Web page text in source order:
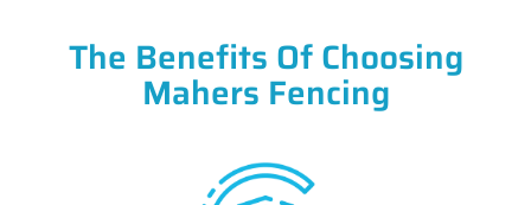
The Benefits Of Choosing
Mahers Fencing